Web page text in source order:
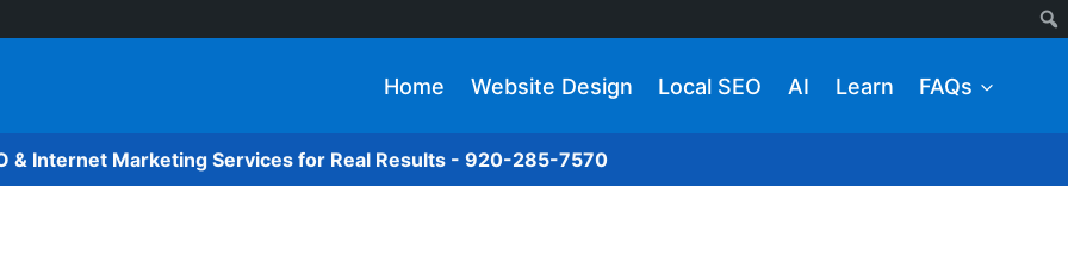
Home Website Design Local SEO AI Learn FAQs
& Internet Marketing Services for Real Results - 920-285-7570